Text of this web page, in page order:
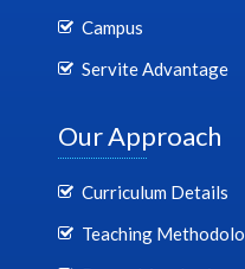
Campus
Servite Advantage
Our Approach
Curriculum Details
Teaching